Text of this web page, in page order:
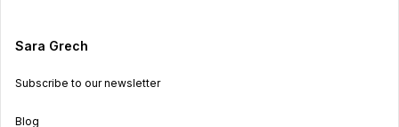
Sara Grech
Subscribe to our newsletter
Blog